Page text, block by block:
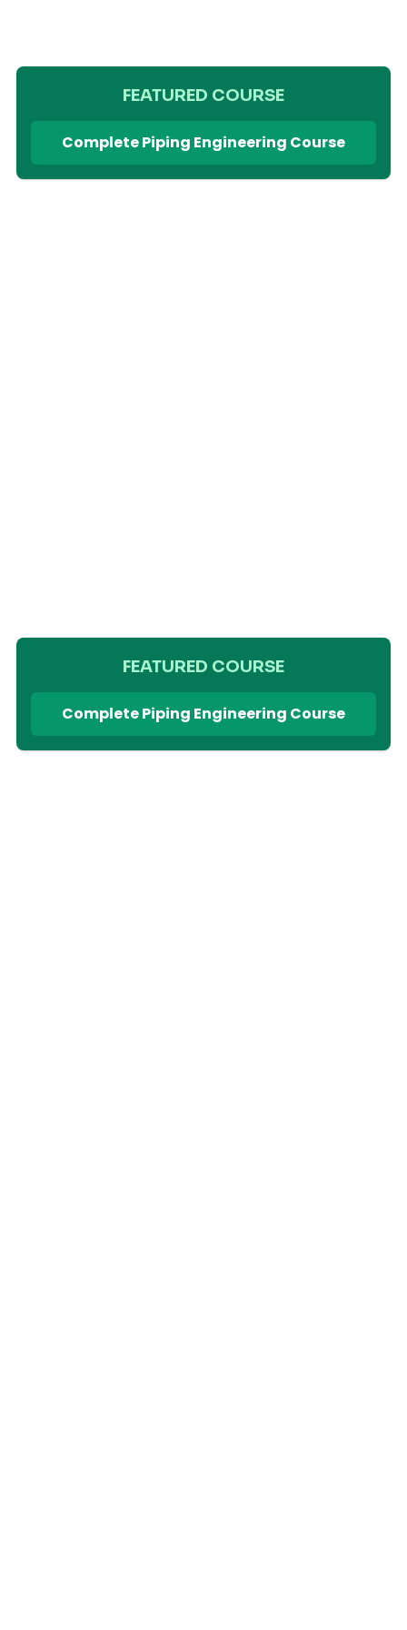
FEATURED COURSE
Complete Piping Engineering Course
FEATURED COURSE
Complete Piping Engineering Course